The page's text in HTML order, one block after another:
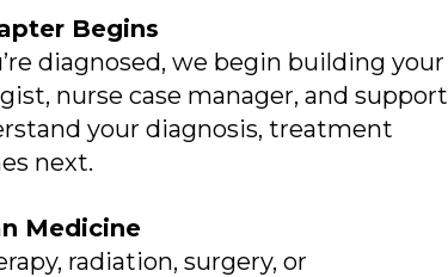
Begins
diagnosed, we begin building your
nurse case manager, and support
your diagnosis, treatment
next.
Medicine
radiation, surgery, or